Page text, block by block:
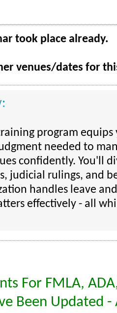
took place already.
venues/dates for
program
needed to
confidently. You'll
judicial rulings, and
handles leave and
effectively - all
For FMLA,
Been Updated -